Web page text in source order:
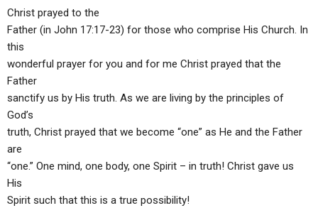
Christ prayed to the
Father (in John 17:17-23) for those who comprise His Church. In
this
wonderful prayer for you and for me Christ prayed that the
Father
sanctify us by His truth. As we are living by the principles of
God’s
truth, Christ prayed that we become “one” as He and the Father
are
“one.” One mind, one body, one Spirit – in truth! Christ gave us
His
Spirit such that this is a true possibility!